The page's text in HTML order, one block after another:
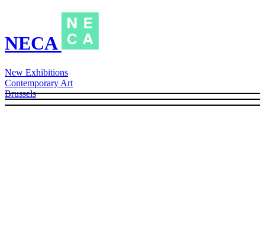
NECA
New Exhibitions
Contemporary Art
Brussels